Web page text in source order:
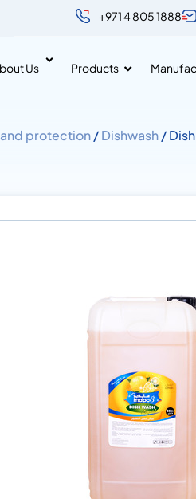
+971 4 805 1888
Us Products
protection/Dishwash/